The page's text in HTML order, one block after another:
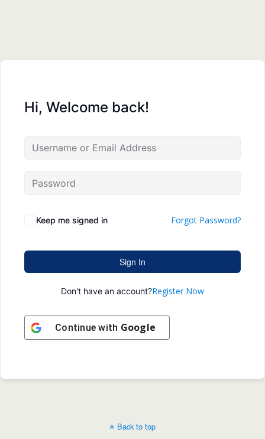
Hi, Welcome back!
Keep me signed in Forgot Password?
Sign In
Don't have an account?Register Now
Continue with Google
Back to top